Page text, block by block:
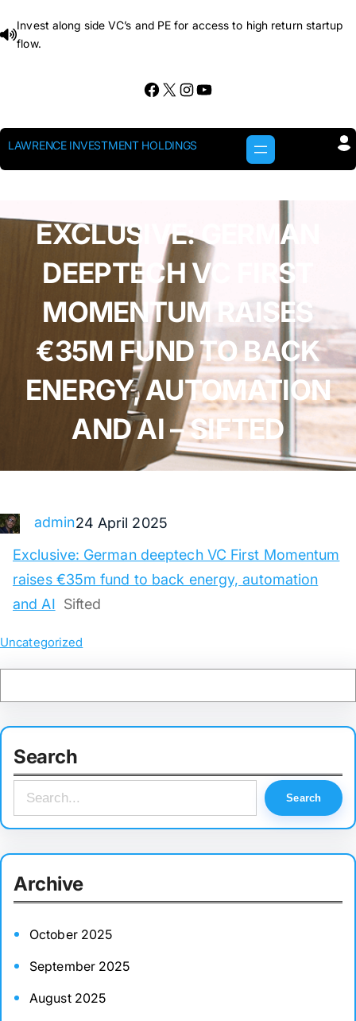
to
Invest along side VC’s and PE for access to high return startup
flow.
Facebook X InstagramYouTube
LAWRENCE INVESTMENT HOLDINGS
EXCLUSIVE: GERMAN
DEEPTECH VC FIRST
MOMENTUM RAISES
€35M FUND TO BACK
ENERGY, AUTOMATION
AND AI – SIFTED
admin24 April 2025
Exclusive: German deeptech VC First Momentum
raises €35m fund to back energy, automation
and AI Sifted
Uncategorized
Search
e
c
Search
Archive
October 2025
September 2025
August 2025